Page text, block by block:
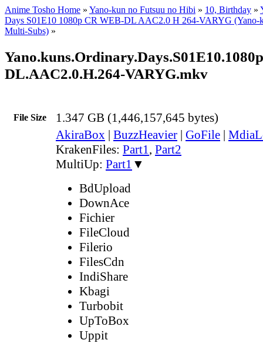
Anime Tosho Home » Yano-kun no Futsuu no Hibi » 10, Birthday »
Days S01E10 1080p CR WEB-DL AAC2.0 H 264-VARYG (Yano-
Multi-Subs) »
DL.AAC2.0.H.264-VARYG.mkv
File Size 1.347 GB (1,446,157,645 bytes)
AkiraBox | BuzzHeavier | GoFile |
KrakenFiles: Part1, Part2
MultiUp: Part1 ▼
BdUpload
DownAce
Fichier
FileCloud
Filerio
FilesCdn
IndiShare
Kbagi
Turbobit
UpToBox
Uppit